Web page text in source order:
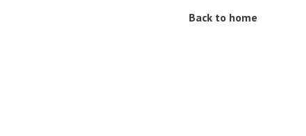
Back to home